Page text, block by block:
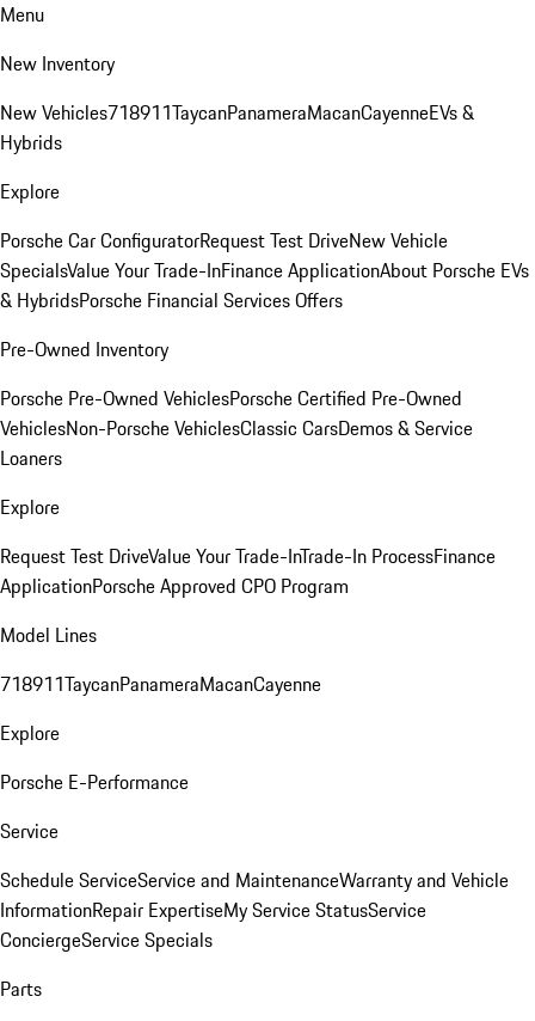
Menu
New Inventory
New Vehicles718911TaycanPanameraMacanCayenneEVs &
Hybrids
Explore
Porsche Car ConfiguratorRequest Test DriveNew Vehicle
SpecialsValue Your Trade-InFinance ApplicationAbout Porsche EVs
& HybridsPorsche Financial Services Offers
Pre-Owned Inventory
Porsche Pre-Owned VehiclesPorsche Certified Pre-Owned
VehiclesNon-Porsche VehiclesClassic CarsDemos & Service
Loaners
Explore
Request Test DriveValue Your Trade-InTrade-In ProcessFinance
ApplicationPorsche Approved CPO Program
Model Lines
718911TaycanPanameraMacanCayenne
Explore
Porsche E-Performance
Service
Schedule ServiceService and MaintenanceWarranty and Vehicle
InformationRepair ExpertiseMy Service StatusService
ConciergeService Specials
Parts